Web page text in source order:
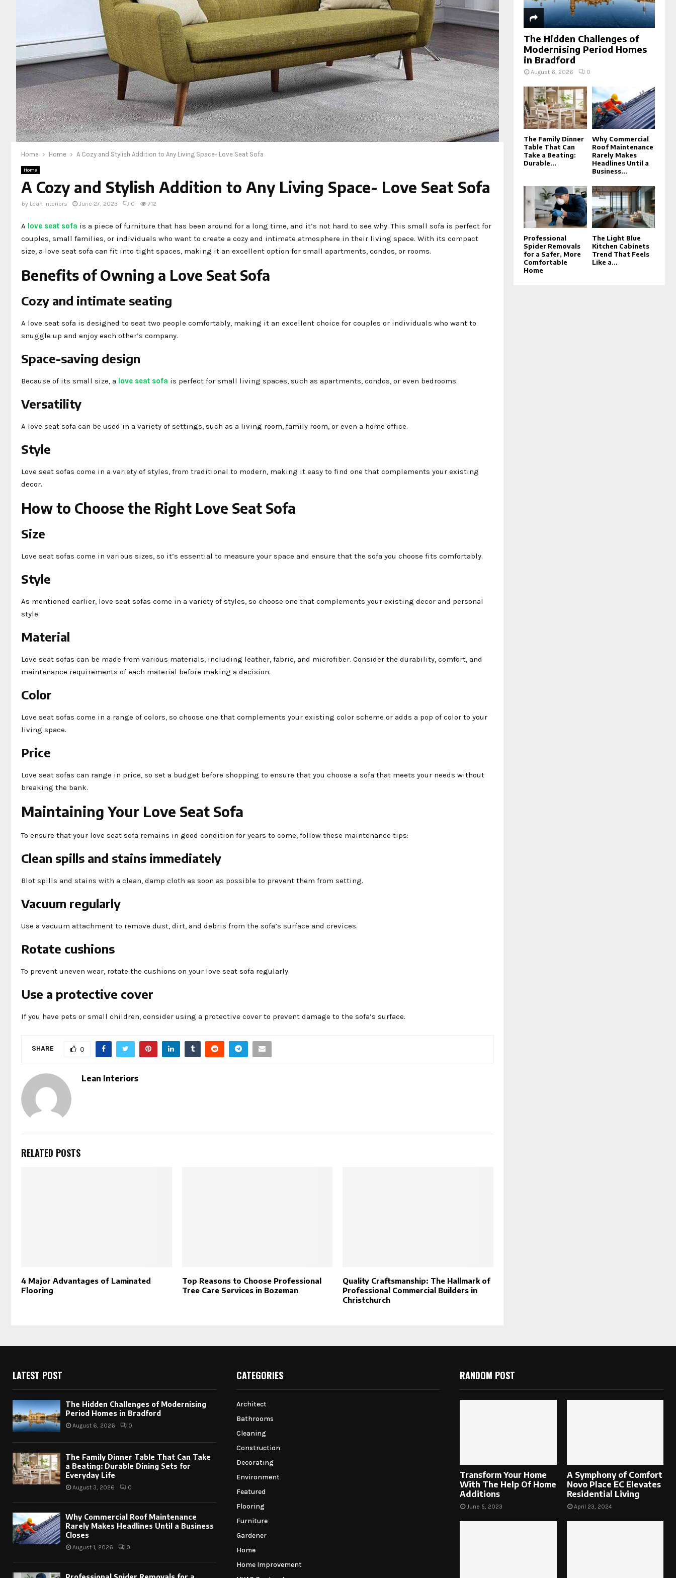
Home Home A Cozy and Stylish Addition to Any Living Space- Love Seat Sofa
Home
A Cozy and Stylish Addition to Any Living Space- Love Seat Sofa
by Lean Interiors June 27, 2023 0 712
A love seat sofa is a piece of furniture that has been around for a long time, and it’s not hard to see why. This small sofa is perfect for
couples, small families, or individuals who want to create a cozy and intimate atmosphere in their living space. With its compact
size, a love seat sofa can fit into tight spaces, making it an excellent option for small apartments, condos, or rooms.
Benefits of Owning a Love Seat Sofa
Cozy and intimate seating
A love seat sofa is designed to seat two people comfortably, making it an excellent choice for couples or individuals who want to
snuggle up and enjoy each other’s company.
Space-saving design
Because of its small size, a love seat sofa is perfect for small living spaces, such as apartments, condos, or even bedrooms.
Versatility
A love seat sofa can be used in a variety of settings, such as a living room, family room, or even a home office.
Style
Love seat sofas come in a variety of styles, from traditional to modern, making it easy to find one that complements your existing
decor.
How to Choose the Right Love Seat Sofa
Size
Love seat sofas come in various sizes, so it’s essential to measure your space and ensure that the sofa you choose fits comfortably.
Style
As mentioned earlier, love seat sofas come in a variety of styles, so choose one that complements your existing decor and personal
style.
Material
Love seat sofas can be made from various materials, including leather, fabric, and microfiber. Consider the durability, comfort, and
maintenance requirements of each material before making a decision.
Color
Love seat sofas come in a range of colors, so choose one that complements your existing color scheme or adds a pop of color to your
living space.
Price
Love seat sofas can range in price, so set a budget before shopping to ensure that you choose a sofa that meets your needs without
breaking the bank.
Maintaining Your Love Seat Sofa
To ensure that your love seat sofa remains in good condition for years to come, follow these maintenance tips:
Clean spills and stains immediately
Blot spills and stains with a clean, damp cloth as soon as possible to prevent them from setting.
Vacuum regularly
Use a vacuum attachment to remove dust, dirt, and debris from the sofa’s surface and crevices.
Rotate cushions
To prevent uneven wear, rotate the cushions on your love seat sofa regularly.
Use a protective cover
If you have pets or small children, consider using a protective cover to prevent damage to the sofa’s surface.
SHARE 0
Lean Interiors
RELATED POSTS
4 Major Advantages of Laminated
Flooring
Top Reasons to Choose Professional
Tree Care Services in Bozeman
Quality Craftsmanship: The Hallmark of
Professional Commercial Builders in
Christchurch
The Hidden Challenges of
Modernising Period Homes
in Bradford
August 6, 2026 0
The Family Dinner
Table That Can
Take a Beating:
Durable...
Why Commercial
Roof Maintenance
Rarely Makes
Headlines Until a
Business...
Professional
Spider Removals
for a Safer, More
Comfortable
Home
The Light Blue
Kitchen Cabinets
Trend That Feels
Like a...
LATEST POST
The Hidden Challenges of Modernising
Period Homes in Bradford
August 6, 2026 0
The Family Dinner Table That Can Take
a Beating: Durable Dining Sets for
Everyday Life
August 3, 2026 0
Why Commercial Roof Maintenance
Rarely Makes Headlines Until a Business
Closes
August 1, 2026 0
CATEGORIES
Architect
Bathrooms
Cleaning
Construction
Decorating
Environment
Featured
Flooring
Furniture
Gardener
Home
Home Improvement
RANDOM POST
Transform Your Home
With The Help Of Home
Additions
June 5, 2023
A Symphony of Comfort
Novo Place EC Elevates
Residential Living
April 23, 2024